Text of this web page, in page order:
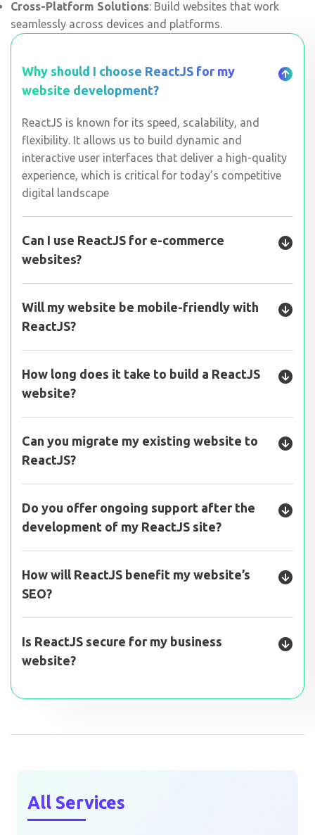
Cross-Platform Solutions: Build websites that work
seamlessly across devices and platforms.
Why should I choose ReactJS for my
website development?
ReactJS is known for its speed, scalability, and
flexibility. It allows us to build dynamic and
interactive user interfaces that deliver a high-quality
experience, which is critical for today’s competitive
digital landscape
Can I use ReactJS for e-commerce
websites?
Will my website be mobile-friendly with
ReactJS?
How long does it take to build a ReactJS
website?
Can you migrate my existing website to
ReactJS?
Do you offer ongoing support after the
development of my ReactJS site?
How will ReactJS benefit my website’s
SEO?
Is ReactJS secure for my business
website?
All Services